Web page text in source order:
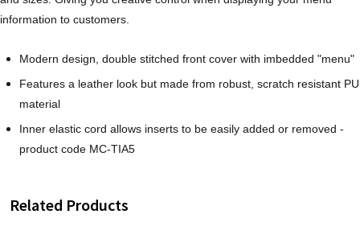
information to customers.
Modern design, double stitched front cover with imbedded "menu"
Features a leather look but made from robust, scratch resistant PU
material
Inner elastic cord allows inserts to be easily added or removed -
product code MC-TIA5
Related Products